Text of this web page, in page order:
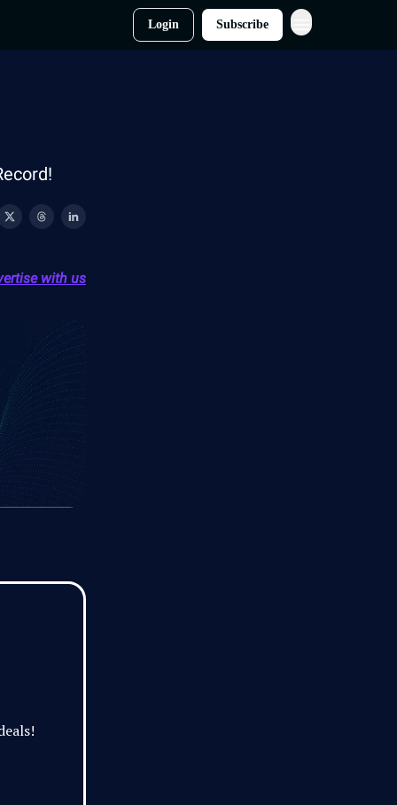
Login Subscribe
with us